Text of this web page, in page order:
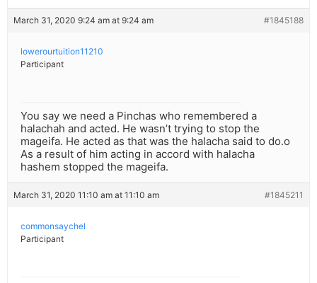
March 31, 2020 9:24 am at 9:24 am #1845188
lowerourtuition11210
Participant
You say we need a Pinchas who remembered a
halachah and acted. He wasn’t trying to stop the
mageifa. He acted as that was the halacha said to do.o
As a result of him acting in accord with halacha
hashem stopped the mageifa.
March 31, 2020 11:10 am at 11:10 am #1845211
commonsaychel
Participant